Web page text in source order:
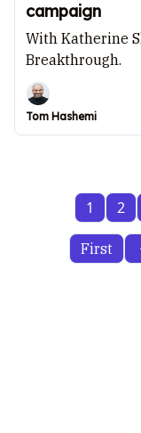
campaign
With Katherine
Breakthrough.
Tom Hashemi
First
1 2